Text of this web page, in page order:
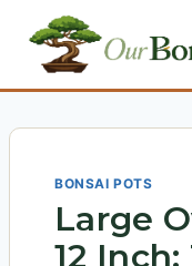
content
BONSAI POTS
Large
12